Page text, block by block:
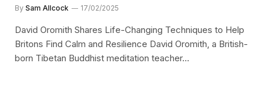
By Sam Allcock 17/02/2025
David Oromith Shares Life-Changing Techniques to Help
Britons Find Calm and Resilience David Oromith, a British-
born Tibetan Buddhist meditation teacher…